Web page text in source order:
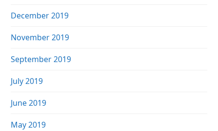
December 2019
November 2019
September 2019
July 2019
June 2019
May 2019